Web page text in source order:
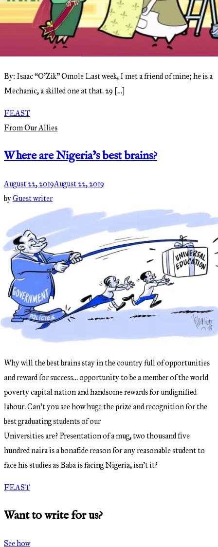
By: Isaac “O’Zik” Omole Last week, I met a friend of mine; he is a
Mechanic, a skilled one at that. 29 […]
FEAST
From Our Allies
Where are Nigeria’s best brains?
August 22, 2019August 22, 2019
byGuest writer
Why will the best brains stay in the country full of opportunities
and reward for success… opportunity to be a member of the world
poverty capital nation and handsome rewards for undignified
labour. Can’t you see how huge the prize and recognition for the
best graduating students of our
Universities are? Presentation of a mug, two thousand five
hundred naira is a bonafide reason for any reasonable student to
face his studies as Baba is facing Nigeria, isn’t it?
FEAST
Want to write for us?
See how